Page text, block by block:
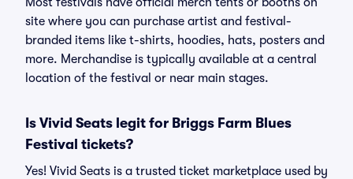
site where you can purchase artist and festival-
branded items like t-shirts, hoodies, hats, posters and
more. Merchandise is typically available at a central
location of the festival or near main stages.
Is Vivid Seats legit for Briggs Farm Blues
Festival tickets?
Yes! Vivid Seats is a trusted ticket marketplace used by